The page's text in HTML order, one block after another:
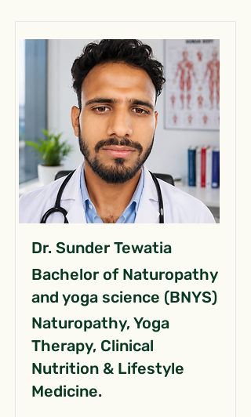
Dr. Sunder Tewatia
Bachelor of Naturopathy
and yoga science (BNYS)
Naturopathy, Yoga
Therapy, Clinical
Nutrition & Lifestyle
Medicine.